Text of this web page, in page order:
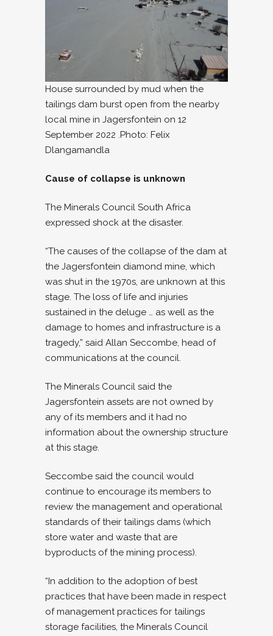
House surrounded by mud when the
tailings dam burst open from the nearby
local mine in Jagersfontein on 12
September 2022 .Photo: Felix
Dlangamandla
Cause of collapse is unknown
The Minerals Council South Africa
expressed shock at the disaster.
“The causes of the collapse of the dam at
the Jagersfontein diamond mine, which
was shut in the 1970s, are unknown at this
stage. The loss of life and injuries
sustained in the deluge … as well as the
damage to homes and infrastructure is a
tragedy,” said Allan Seccombe, head of
communications at the council.
The Minerals Council said the
Jagersfontein assets are not owned by
any of its members and it had no
information about the ownership structure
at this stage.
Seccombe said the council would
continue to encourage its members to
review the management and operational
standards of their tailings dams (which
store water and waste that are
byproducts of the mining process).
“In addition to the adoption of best
practices that have been made in respect
of management practices for tailings
storage facilities, the Minerals Council